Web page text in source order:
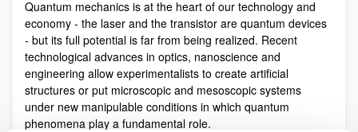
Quantum mechanics is at the heart of our technology and
economy - the laser and the transistor are quantum devices
- but its full potential is far from being realized. Recent
technological advances in optics, nanoscience and
engineering allow experimentalists to create artificial
structures or put microscopic and mesoscopic systems
under new manipulable conditions in which quantum
phenomena play a fundamental role.